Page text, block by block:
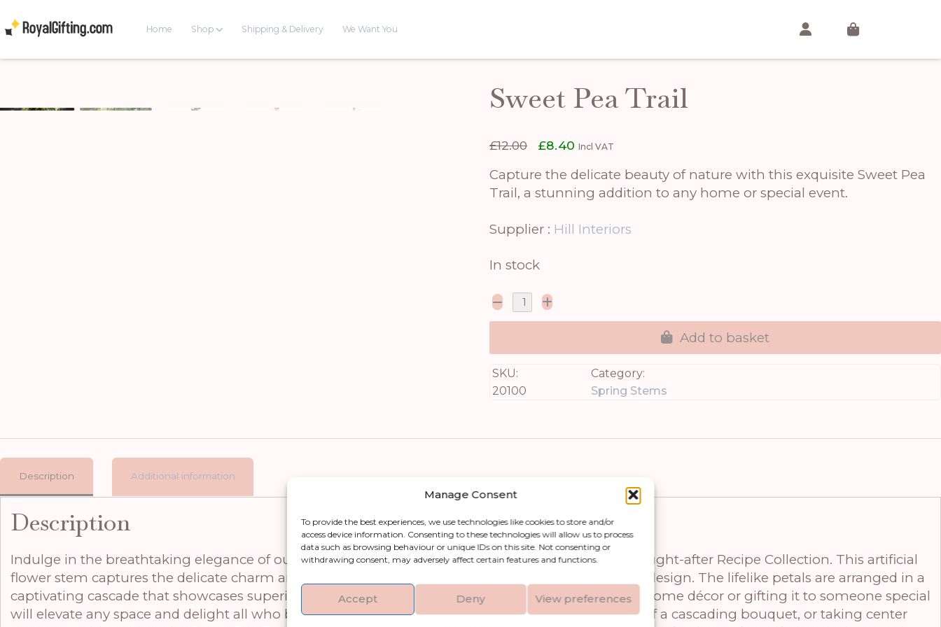
Manage Consent
To provide the best experiences, we use technologies like cookies to store and/or
access device information. Consenting to these technologies will allow us to process
data such as browsing behaviour or unique IDs on this site. Not consenting or
withdrawing consent, may adversely affect certain features and functions.
Accept Deny View preferences
Home Shop Shipping & Delivery We Want You
Sweet Pea Trail
£12.00
Original
was:
£8.40 Current
is:
Incl VAT
Capture the delicate beauty of nature with this exquisite Sweet Pea
Trail, a stunning addition to any home or special event.
Supplier : Hill Interiors
In stock
Add to basket
SKU:
20100
Category:
Spring Stems
Description Additional information
Description
Indulge in the breathtaking elegance of our Sweet Pea Trail, an exquisite piece from our highly sought-after Recipe Collection. This artificial
flower stem captures the delicate charm and organic grace of real sweet peas with its meticulous design. The lifelike petals are arranged in a
captivating cascade that showcases superior craftsmanship. Adding this stunning bloom to your home décor or gifting it to someone special
will elevate any space and delight all who behold it. Whether displayed on a mantel, used as part of a cascading bouquet, or taking center